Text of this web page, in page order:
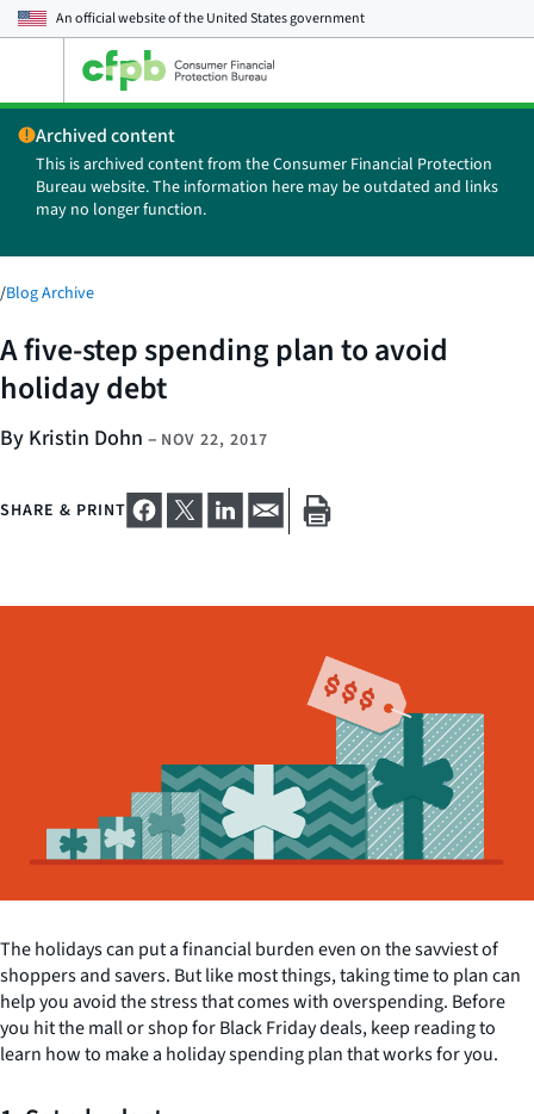
An official website of theUnited States government
main
menu
Archived content
This is archived content from the Consumer Financial Protection
Bureau website. The information here may be outdated and links
may no longer function.
/Blog Archive
A five-step spending plan to avoid
holiday debt
By Kristin Dohn – NOV 22, 2017
SHARE & PRINT
The holidays can put a financial burden even on the savviest of
shoppers and savers. But like most things, taking time to plan can
help you avoid the stress that comes with overspending. Before
you hit the mall or shop for Black Friday deals, keep reading to
learn how to make a holiday spending plan that works for you.